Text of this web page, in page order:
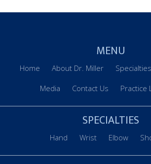
MENU
Home About Dr. Miller Specialties
Media Contact Us Practice
SPECIALTIES
Hand Wrist Elbow